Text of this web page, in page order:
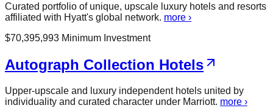
Curated portfolio of unique, upscale luxury hotels and resorts
affiliated with Hyatt's global network. more ›
$70,395,993 Minimum Investment
Autograph Collection Hotels
Upper-upscale and luxury independent hotels united by
individuality and curated character under Marriott. more ›